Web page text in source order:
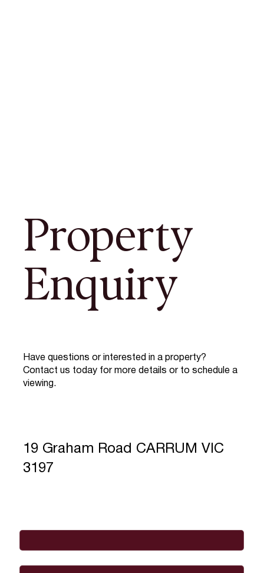
Property
Enquiry
Have questions or interested in a property?
Contact us today for more details or to schedule a
viewing.
19 Graham Road CARRUM VIC
3197